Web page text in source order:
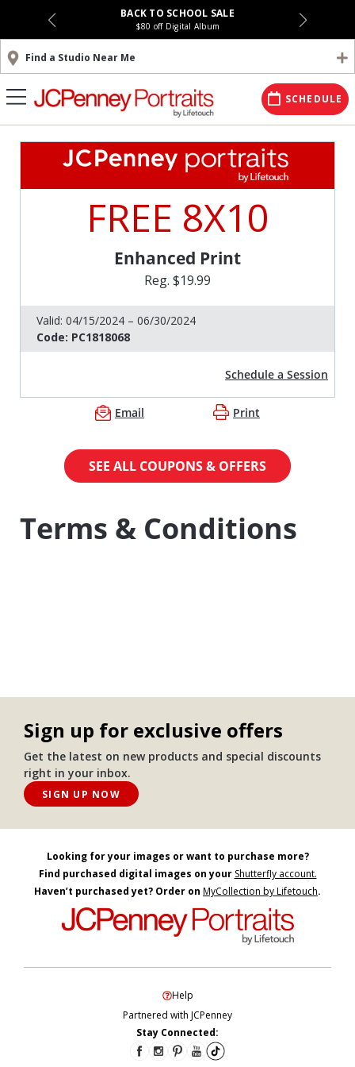
BACK TO SCHOOL SALE
$80 off Digital Album
Find a Studio Near Me
SCHEDULE
FREE 8X10
Enhanced Print
Reg. $19.99
Valid: 04/15/2024 – 06/30/2024
Code: PC1818068
Schedule a Session
Email Print
SEE ALL COUPONS & OFFERS
Terms & Conditions
Sign up for exclusive offers
Get the latest on new products and special discounts
right in your inbox.
SIGN UP NOW
Looking for your images or want to purchase more?
Find purchased digital images on your Shutterfly account.
Haven’t purchased yet? Order on MyCollection by Lifetouch.
Help
Partnered with JCPenney
Stay Connected: